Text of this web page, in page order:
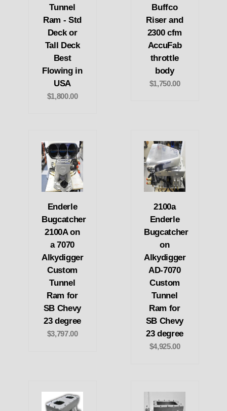
Tunnel
Ram - Std
Deck or
Tall Deck
Best
Flowing in
USA
$1,800.00
Buffco
Riser and
2300 cfm
AccuFab
throttle
body
$1,750.00
Enderle
Bugcatcher
2100A on
a 7070
Alkydigger
Custom
Tunnel
Ram for
SB Chevy
23 degree
$3,797.00
2100a
Enderle
Bugcatcher
on
Alkydigger
AD-7070
Custom
Tunnel
Ram for
SB Chevy
23 degree
$4,925.00